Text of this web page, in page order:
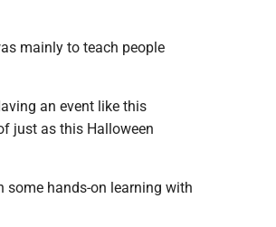
mainly to teach people
an event like this
just as this Halloween
some hands-on learning with